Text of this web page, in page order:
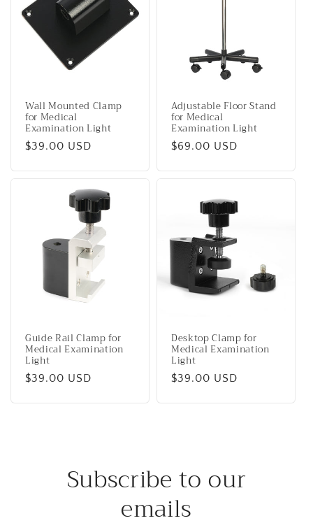
Wall Mounted Clamp
for Medical
Examination Light
Regular
$39.00 USD
Adjustable Floor Stand
for Medical
Examination Light
Regular
$69.00 USD
Guide Rail Clamp for
Medical Examination
Light
Regular
$39.00 USD
Desktop Clamp for
Medical Examination
Light
Regular
$39.00 USD
Subscribe to our
emails